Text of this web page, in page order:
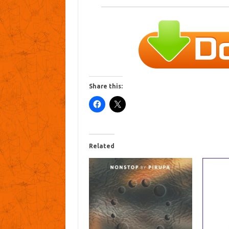
Share this:
Related